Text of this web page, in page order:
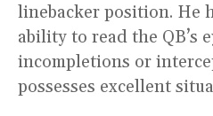
linebacker position. He
ability to read the QB’s
incompletions or
possesses excellent